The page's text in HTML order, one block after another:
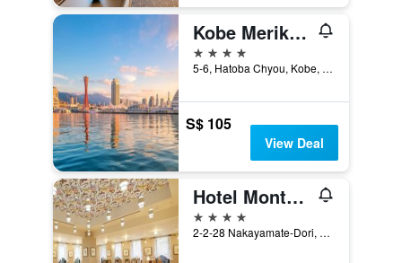
Kobe Meriken Park Oriental Hotel
4 stars
5-6, Hatoba Chyou, Kobe, Japan
S$ 105
View Deal
Hotel Monte Hermana Kobe Amalie
4 stars
2-2-28 Nakayamate-Dori, Kobe, Japan